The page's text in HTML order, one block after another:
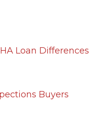
Loan Differences
Buyers